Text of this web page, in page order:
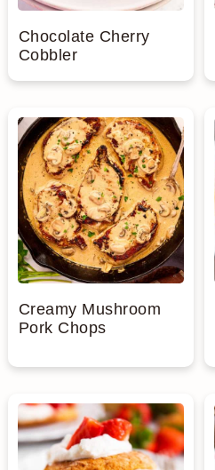
Chocolate Cherry
Cobbler
Creamy Mushroom
Pork Chops